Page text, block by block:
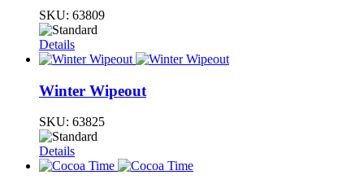
SKU: 63809
Details
Winter Wipeout
SKU: 63825
Details